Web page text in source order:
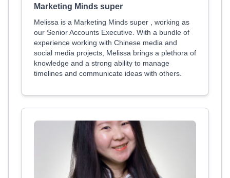
Marketing Minds super
Melissa is a Marketing Minds super , working as
our Senior Accounts Executive. With a bundle of
experience working with Chinese media and
social media projects, Melissa brings a plethora of
knowledge and a strong ability to manage
timelines and communicate ideas with others.